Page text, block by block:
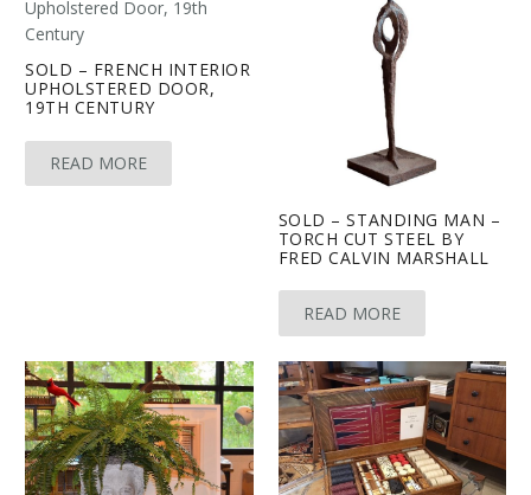
SOLD – FRENCH INTERIOR
UPHOLSTERED DOOR,
19TH CENTURY
READ MORE
SOLD – STANDING MAN –
TORCH CUT STEEL BY
FRED CALVIN MARSHALL
READ MORE